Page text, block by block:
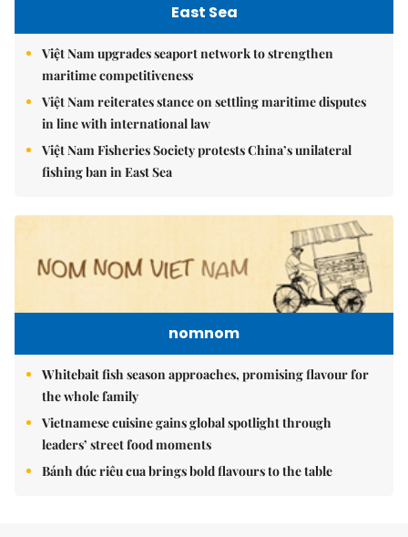
East Sea
Việt Nam upgrades seaport network to strengthen
maritime competitiveness
Việt Nam reiterates stance on settling maritime disputes
in line with international law
Việt Nam Fisheries Society protests China’s unilateral
fishing ban in East Sea
nomnom
Whitebait fish season approaches, promising flavour for
the whole family
Vietnamese cuisine gains global spotlight through
leaders’ street food moments
Bánh đúc riêu cua brings bold flavours to the table